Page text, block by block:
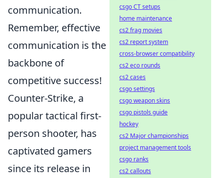
communication.
Remember, effective
communication is the
backbone of
competitive success!
Counter-Strike, a
popular tactical first-
person shooter, has
captivated gamers
since its release in
csgo CT setups
home maintenance
cs2 frag movies
cs2 report system
cross-browser compatibility
cs2 eco rounds
cs2 cases
csgo settings
csgo weapon skins
csgo pistols guide
hockey
cs2 Major championships
project management tools
csgo ranks
cs2 callouts